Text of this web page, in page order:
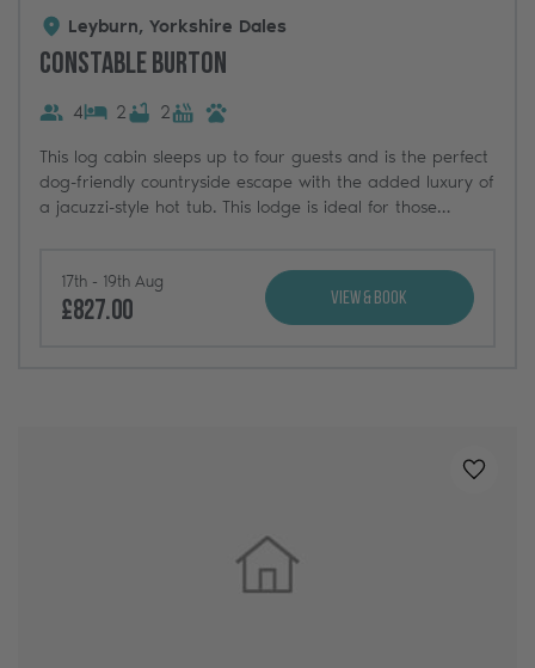
Leyburn, Yorkshire Dales
Constable Burton
4 2 2
This log cabin sleeps up to four guests and is the perfect
dog-friendly countryside escape with the added luxury of
a jacuzzi-style hot tub. This lodge is ideal for those
17th - 19th Aug
£827.00 View & Book
Added